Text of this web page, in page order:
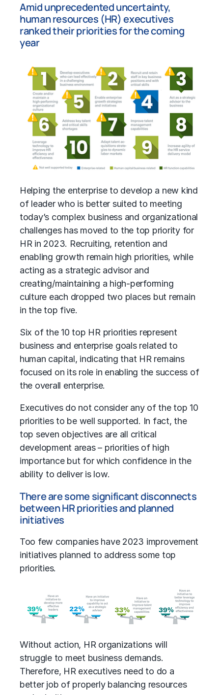
Amid unprecedented uncertainty,
human resources (HR) executives
ranked their priorities for the coming
year
Helping the enterprise to develop a new kind
of leader who is better suited to meeting
today’s complex business and organizational
challenges has moved to the top priority for
HR in 2023. Recruiting, retention and
enabling growth remain high priorities, while
acting as a strategic advisor and
creating/maintaining a high-performing
culture each dropped two places but remain
in the top five.
Six of the 10 top HR priorities represent
business and enterprise goals related to
human capital, indicating that HR remains
focused on its role in enabling the success of
the overall enterprise.
Executives do not consider any of the top 10
priorities to be well supported. In fact, the
top seven objectives are all critical
development areas – priorities of high
importance but for which confidence in the
ability to deliver is low.
There are some significant disconnects
between HR priorities and planned
initiatives
Too few companies have 2023 improvement
initiatives planned to address some top
priorities.
Without action, HR organizations will
struggle to meet business demands.
Therefore, HR executives need to do a
better job of properly balancing resources